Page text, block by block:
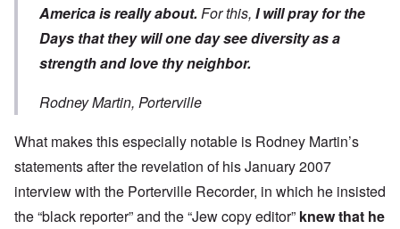
America is really about. For this, I will pray for the
Days that they will one day see diversity as a
strength and love thy neighbor.
Rodney Martin, Porterville
What makes this especially notable is Rodney Martin’s
statements after the revelation of his January 2007
interview with the Porterville Recorder, in which he insisted
the “black reporter” and the “Jew copy editor” knew that he